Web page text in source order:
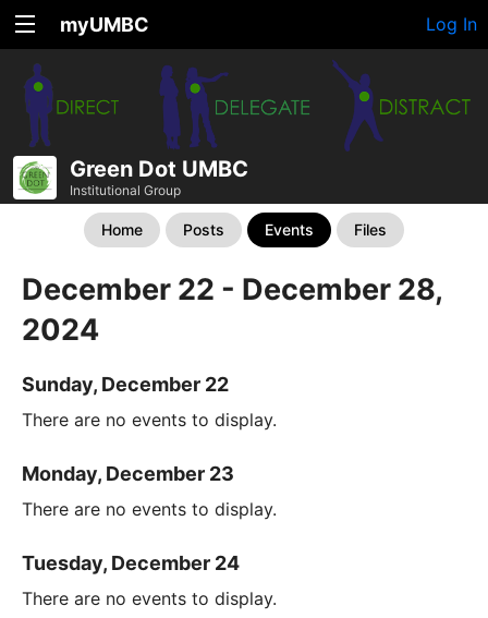
myUMBC Log In
Green Dot UMBC
Institutional Group
Home Posts Events Files
December 22 - December 28,
2024
Sunday, December 22
There are no events to display.
Monday, December 23
There are no events to display.
Tuesday, December 24
There are no events to display.